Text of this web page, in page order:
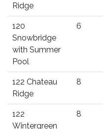
Ridge
120
Snowbridge
with Summer
Pool
6
122 Chateau
Ridge
8
122
Wintergreen
8